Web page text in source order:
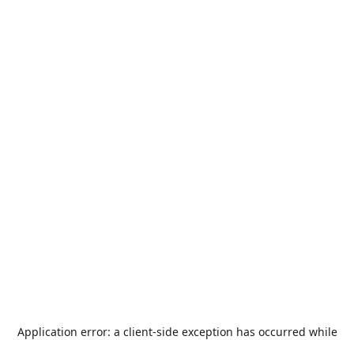
Application error: a client-side exception has occurred while